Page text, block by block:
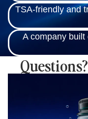
TSA-friendly and
A company